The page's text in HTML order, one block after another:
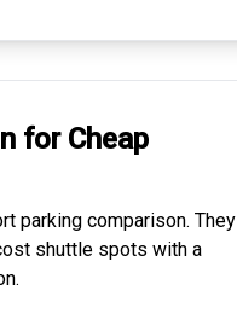
for Cheap
parking comparison. They
shuttle spots with a